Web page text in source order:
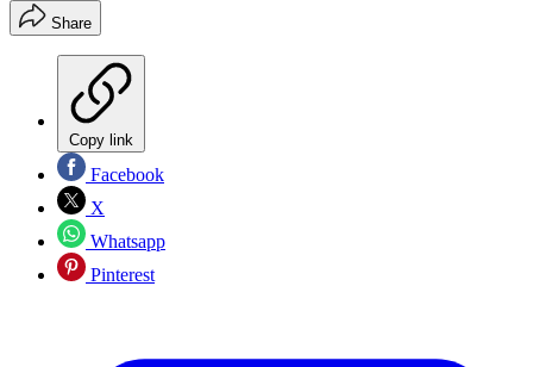
Share
Copy link
Facebook
X
Whatsapp
Pinterest